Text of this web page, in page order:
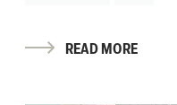
READ MORE